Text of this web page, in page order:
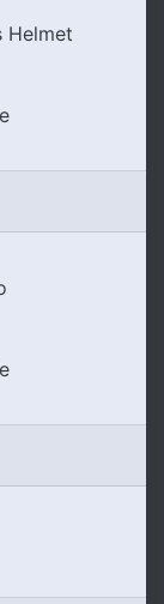
Helmet